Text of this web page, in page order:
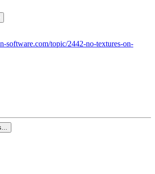
software.com/topic/2442-no-textures-on-